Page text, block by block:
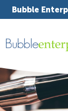
Bubble